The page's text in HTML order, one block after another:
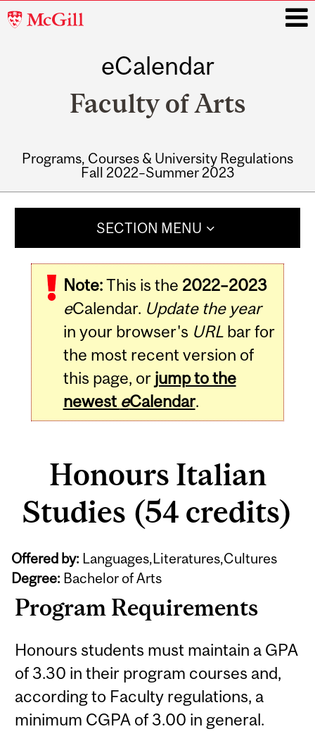
McGill
eCalendar
Faculty of Arts
Programs, Courses & University Regulations
Fall 2022–Summer 2023
SECTION MENU
Note:This is the 2022–2023
eCalendar. Update the year
in your browser's URLbar for
the most recent version of
this page, or jump to the
newest eCalendar.
Honours Italian
Studies (54 credits)
Offered by: Languages,Literatures,Cultures
Degree: Bachelor of Arts
Program Requirements
Honours students must maintain a GPA
of 3.30 in their program courses and,
according to Faculty regulations, a
minimum CGPA of 3.00 in general.